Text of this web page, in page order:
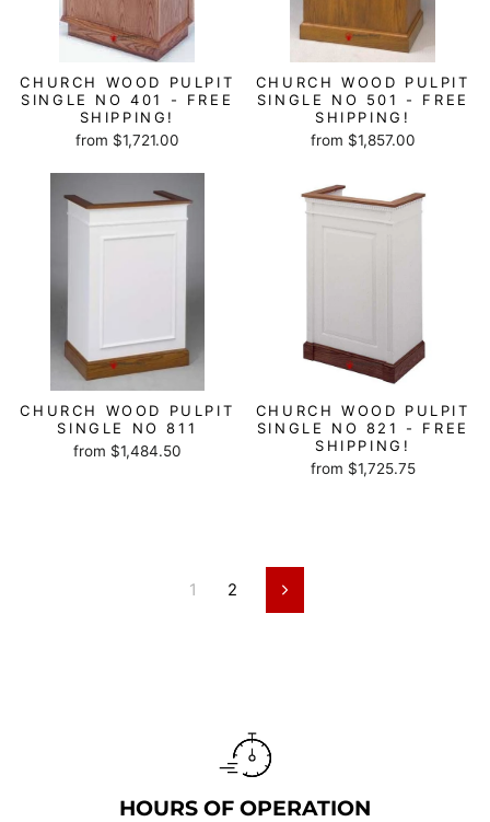
CHURCH WOOD PULPIT
SINGLE NO 401 - FREE
SHIPPING!
from $1,721.00
CHURCH WOOD PULPIT
SINGLE NO 501 - FREE
SHIPPING!
from $1,857.00
CHURCH WOOD PULPIT
SINGLE NO 811
from $1,484.50
CHURCH WOOD PULPIT
SINGLE NO 821 - FREE
SHIPPING!
from $1,725.75
1 2 Next
HOURS OF OPERATION